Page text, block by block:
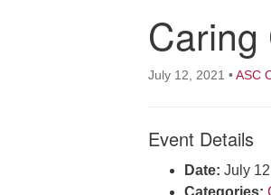
Caring
July 12, 2021 •ASC
Event Details
Date: July
Categories: